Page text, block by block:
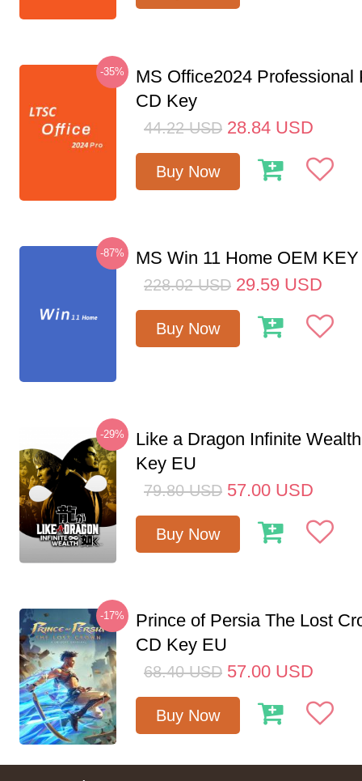
-35%
MS Office2024 Professional
CD Key
44.22 USD 28.84 USD
Buy Now
-87% MS Win 11 Home OEM
228.02 USD 29.59 USD
Buy Now
-29%
Like a Dragon Infinite
Key EU
79.80 USD 57.00 USD
Buy Now
-17%
Prince of Persia The Lost
CD Key EU
68.40 USD 57.00 USD
Buy Now